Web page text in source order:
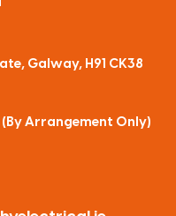
Galway, H91 CK38
Arrangement Only)